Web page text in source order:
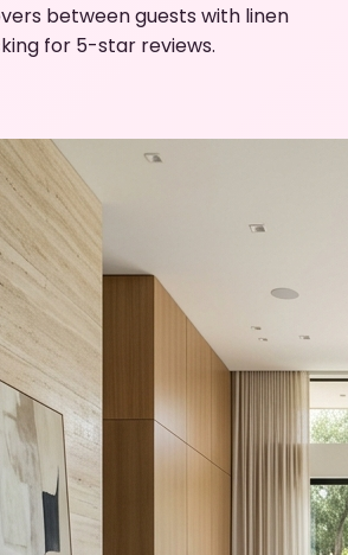
between guests with linen
for 5-star reviews.